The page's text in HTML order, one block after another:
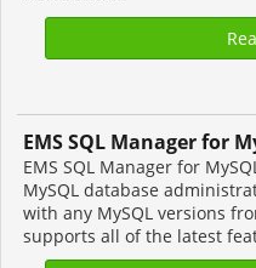
EMS SQL Manager for
EMS SQL Manager for
MySQL database
with any MySQL versions
supports all of the latest